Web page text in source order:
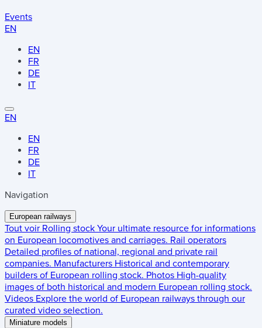
Events
EN
EN
FR
DE
IT
EN
EN
FR
DE
IT
Navigation
European railways
Tout voir Rolling stock Your ultimate resource for informations
on European locomotives and carriages. Rail operators
Detailed profiles of national, regional and private rail
companies. Manufacturers Historical and contemporary
builders of European rolling stock. Photos High-quality
images of both historical and modern European rolling stock.
Videos Explore the world of European railways through our
curated video selection.
Miniature models